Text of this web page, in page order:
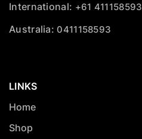
LINKS
Home
Shop
International: +61 411158593
Australia:0411158593